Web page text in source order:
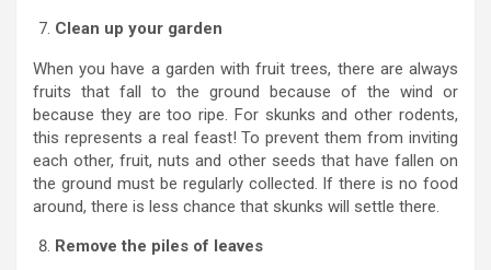
Clean up your garden
When you have a garden with fruit trees, there are always
fruits that fall to the ground because of the wind or
because they are too ripe. For skunks and other rodents,
this represents a real feast! To prevent them from inviting
each other, fruit, nuts and other seeds that have fallen on
the ground must be regularly collected. If there is no food
around, there is less chance that skunks will settle there.
Remove the piles of leaves